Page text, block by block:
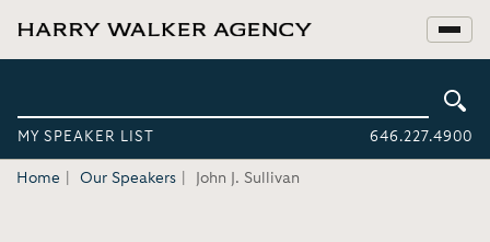
MY SPEAKER LIST 646.227.4900
Home Our Speakers John J. Sullivan